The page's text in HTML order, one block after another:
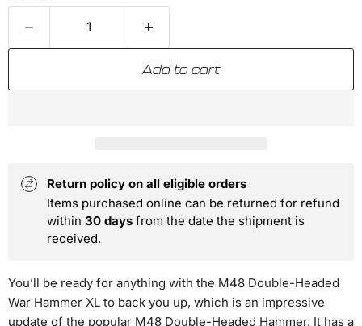
Add to cart
Return policy on all eligible orders
Items purchased online can be returned for refund
within 30 days from the date the shipment is
received.
You’ll be ready for anything with the M48 Double-Headed
War Hammer XL to back you up, which is an impressive
update of the popular M48 Double-Headed Hammer. It has a